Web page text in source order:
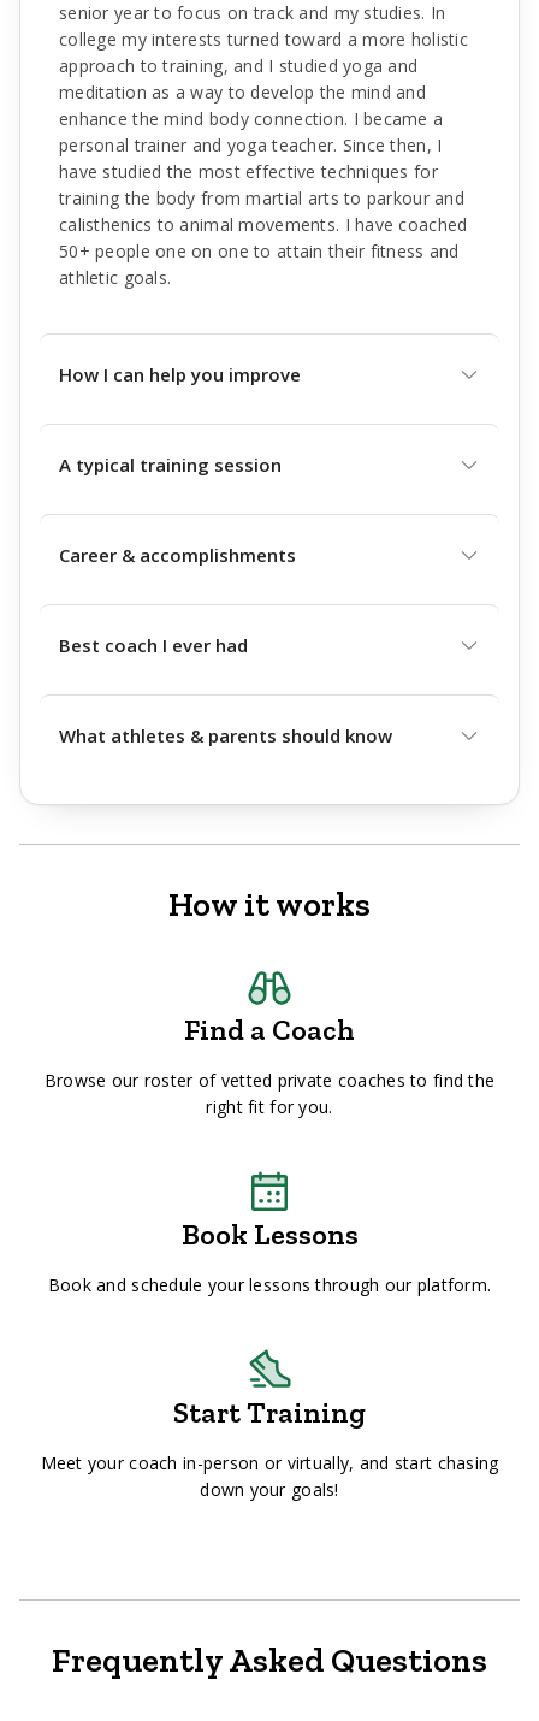
senior year to focus on track and my studies. In
college my interests turned toward a more holistic
approach to training, and I studied yoga and
meditation as a way to develop the mind and
enhance the mind body connection. I became a
personal trainer and yoga teacher. Since then, I
have studied the most effective techniques for
training the body from martial arts to parkour and
calisthenics to animal movements. I have coached
50+ people one on one to attain their fitness and
athletic goals.
How I can help you improve
A typical training session
Career & accomplishments
Best coach I ever had
What athletes & parents should know
How it works
Find a Coach
Browse our roster of vetted private coaches to find the
right fit for you.
Book Lessons
Book and schedule your lessons through our platform.
Start Training
Meet your coach in-person or virtually, and start chasing
down your goals!
Frequently Asked Questions